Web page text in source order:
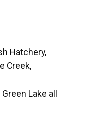
Hatchery,
Creek,
Lake all